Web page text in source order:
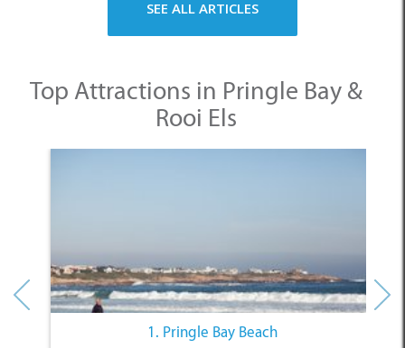
SEE ALL ARTICLES
Top Attractions in Pringle Bay &
Rooi Els
1. Pringle Bay Beach